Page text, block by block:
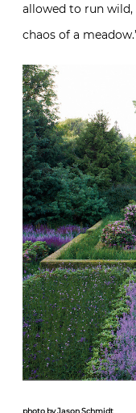
allowed to run
chaos of a
photo by Jason Schmidt